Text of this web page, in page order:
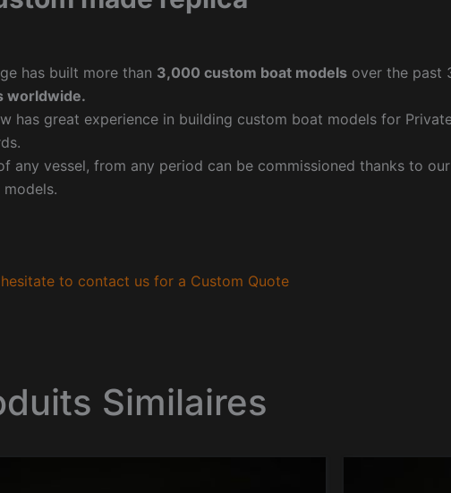
has built more than 3,000 custom boat models over the past
worldwide.
has great experience in building custom boat models for
any vessel, from any period can be commissioned thanks to
to contact us for a Custom Quote
Similaires